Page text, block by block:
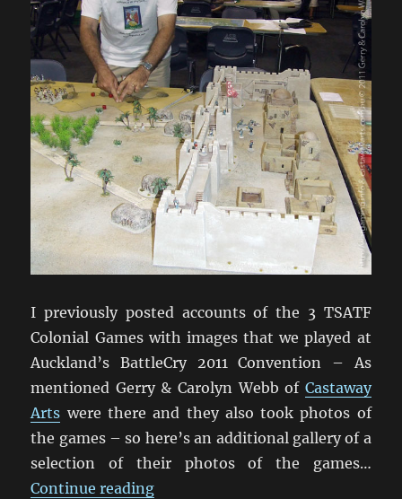
I previously posted accounts of the 3 TSATF
Colonial Games with images that we played at
Auckland’s BattleCry 2011 Convention – As
mentioned Gerry & Carolyn Webb of Castaway
Arts were there and they also took photos of
the games – so here’s an additional gallery of a
selection of their photos of the games…
Continue reading“Still More TSATF At BattleCry